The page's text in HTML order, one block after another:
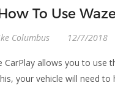
To Use
Columbus 12/7/2018
CarPlay allows you to use
your vehicle will need to